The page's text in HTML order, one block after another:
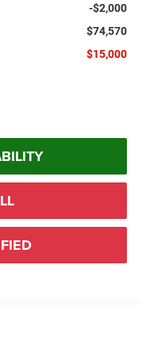
-$2,000
$74,570
$15,000